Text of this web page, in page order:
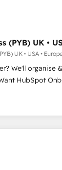
Award -
Impact
même
français :
une
qui a réussi
et
mais pour
les fondations :
de l'intérieur.
(PYB) UK •
UK • USA •
We'll organise
& automate
reports
migration:
& ERP systems